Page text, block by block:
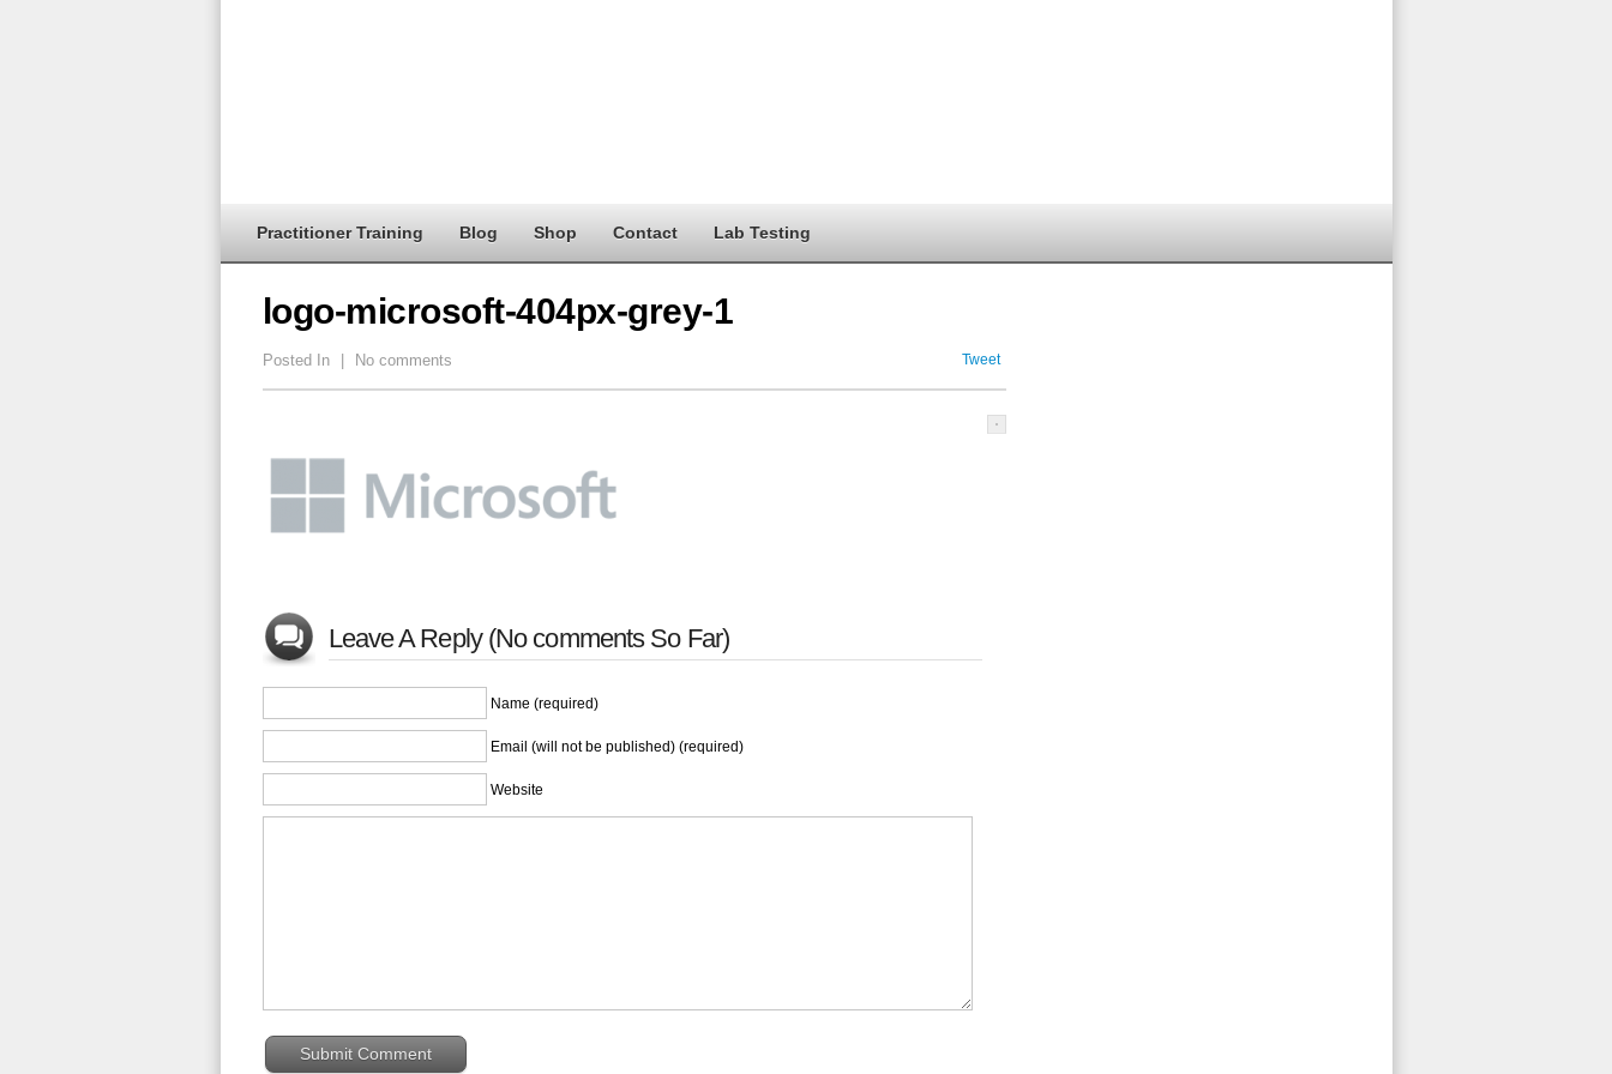
Practitioner Training Blog Shop Contact Lab Testing
logo-microsoft-404px-grey-1
Posted In No comments Tweet
Leave A Reply (No comments So Far)
Name (required)
Email (will not be published) (required)
Website